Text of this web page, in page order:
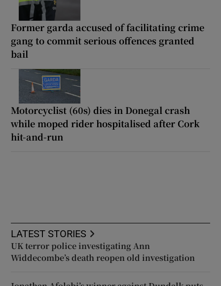
Former garda accused of facilitating crime
gang to commit serious offences granted
bail
Motorcyclist (60s) dies in Donegal crash
while moped rider hospitalised after Cork
hit-and-run
LATEST STORIES
UK terror police investigating Ann
Widdecombe’s death reopen old investigation